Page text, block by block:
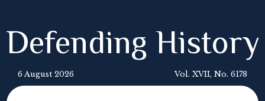
Defending History
6 August 2026 Vol. XVII, No. 6178